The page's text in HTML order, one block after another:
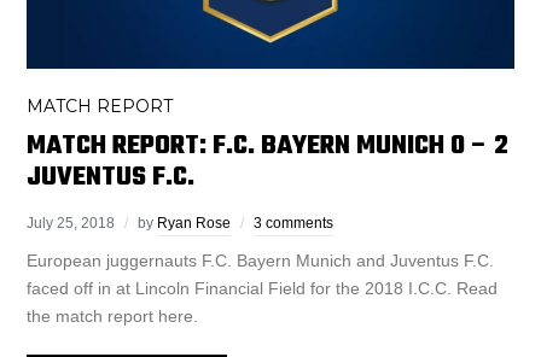
MATCH REPORT
MATCH REPORT: F.C. BAYERN MUNICH 0 – 2
JUVENTUS F.C.
July 25, 2018 by Ryan Rose 3 comments
European juggernauts F.C. Bayern Munich and Juventus F.C.
faced off in at Lincoln Financial Field for the 2018 I.C.C. Read
the match report here.